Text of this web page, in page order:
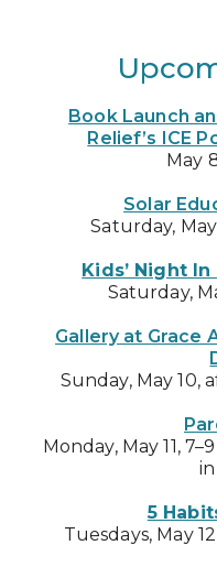
Book Launch
Relief’s ICE
May
Solar
Saturday,
Kids’ Night
Saturday,
Gallery at Grace
Sunday, May 10,
Monday, May 11,
5
Tuesdays, May